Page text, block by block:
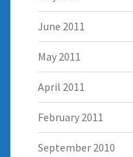
June 2011
May 2011
April 2011
February 2011
September 2010